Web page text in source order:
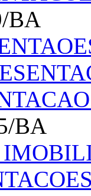
BA
BA